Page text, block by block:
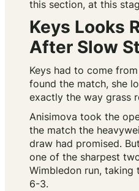
this section, at this
Keys Looks
After Slow
Keys had to come
found the match, she
exactly the way grass
Anisimova took the
the match the
draw had promised.
one of the sharpest
Wimbledon run,
6-3.